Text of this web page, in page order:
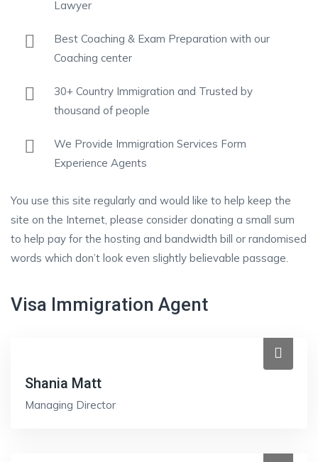
Lawyer
Best Coaching & Exam Preparation with our
Coaching center
30+ Country Immigration and Trusted by
thousand of people
We Provide Immigration Services Form
Experience Agents
You use this site regularly and would like to help keep the
site on the Internet, please consider donating a small sum
to help pay for the hosting and bandwidth bill or randomised
words which don’t look even slightly believable passage.
Visa Immigration Agent
Shania Matt
Managing Director